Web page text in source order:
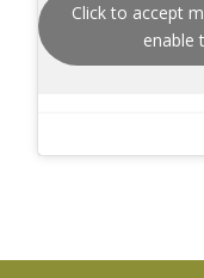
Click to accept
enable